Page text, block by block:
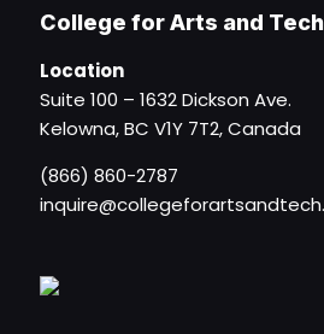
College for Arts and
Location
Suite 100 – 1632 Dickson Ave.
Kelowna, BC V1Y 7T2, Canada
(866) 860-2787